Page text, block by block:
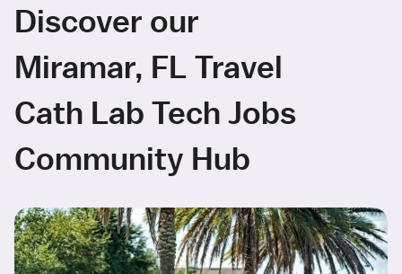
Discover our
Miramar, FL Travel
Cath Lab Tech Jobs
Community Hub